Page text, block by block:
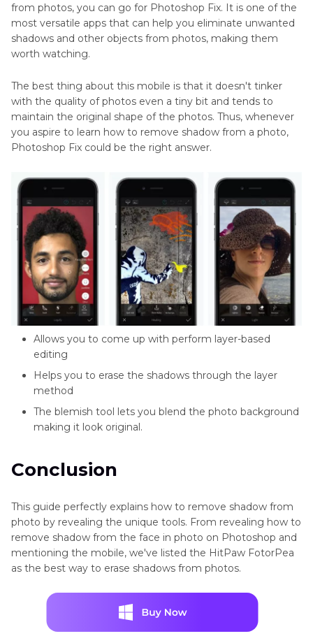
from photos, you can go for Photoshop Fix. It is one of the
most versatile apps that can help you eliminate unwanted
shadows and other objects from photos, making them
worth watching.
The best thing about this mobile is that it doesn't tinker
with the quality of photos even a tiny bit and tends to
maintain the original shape of the photos. Thus, whenever
you aspire to learn how to remove shadow from a photo,
Photoshop Fix could be the right answer.
Allows you to come up with perform layer-based
editing
Helps you to erase the shadows through the layer
method
The blemish tool lets you blend the photo background
making it look original.
Conclusion
This guide perfectly explains how to remove shadow from
photo by revealing the unique tools. From revealing how to
remove shadow from the face in photo on Photoshop and
mentioning the mobile, we've listed the HitPaw FotorPea
as the best way to erase shadows from photos.